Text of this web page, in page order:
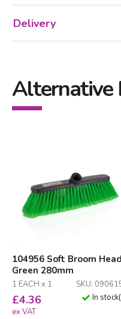
Delivery
Alternative
104956 Soft Broom Head
Green 280mm
1 EACH x 1 SKU:
£4.36
ex VAT
In stock(